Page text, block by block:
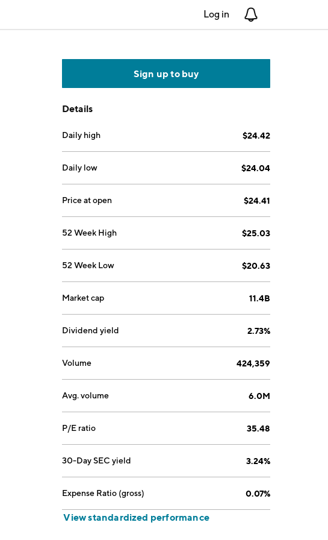
Log in
Sign up to buy
Details
Daily high $24.42
Daily low $24.04
Price at open $24.41
52 Week High $25.03
52 Week Low $20.63
Market cap 11.4B
Dividend yield 2.73%
Volume 424,359
Avg. volume 6.0M
P/E ratio 35.48
30-Day SEC yield 3.24%
Expense Ratio (gross) 0.07%
View standardized performance